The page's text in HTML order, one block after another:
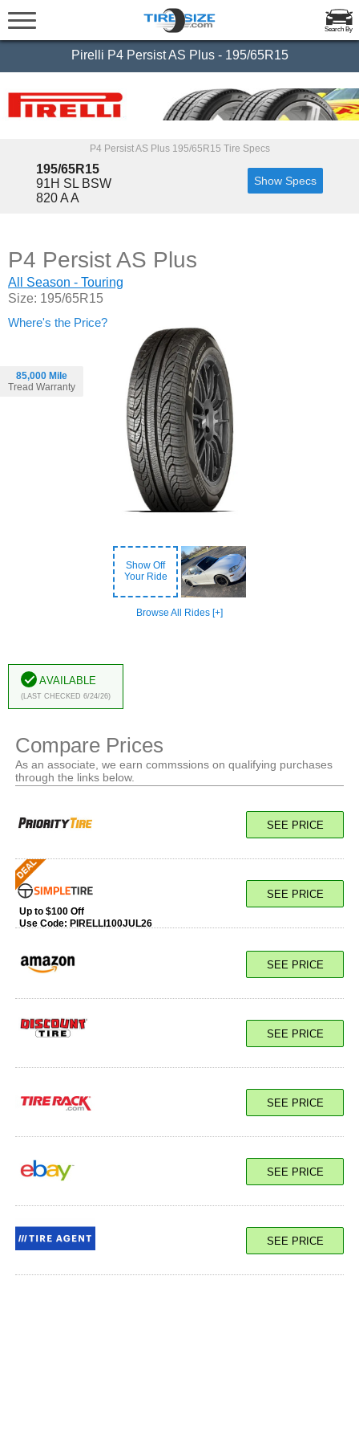
Search By
Pirelli P4 Persist AS Plus - 195/65R15
P4 Persist AS Plus 195/65R15 Tire Specs
195/65R15
91H SL BSW
820 A A
Show Specs
85,000 Mile
Tread Warranty
Show Off
Your Ride
Browse All Rides [+]
P4 Persist AS Plus
All Season - Touring
Size: 195/65R15
Where's the Price?
Available
(Last Checked 6/24/26)
Compare Prices
As an associate, we earn commssions on qualifying purchases
through the links below.
SEE PRICE
Up to $100 Off
Use Code: PIRELLI100JUL26
SEE PRICE
SEE PRICE
SEE PRICE
SEE PRICE
SEE PRICE
SEE PRICE